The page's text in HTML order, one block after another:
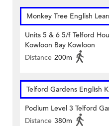
Monkey Tree English
Units 5 & 6 5/f Telford
Kowloon Bay Kowloon
Distance 200m
Telford Gardens English
Podium Level 3 Telford
Distance 380m